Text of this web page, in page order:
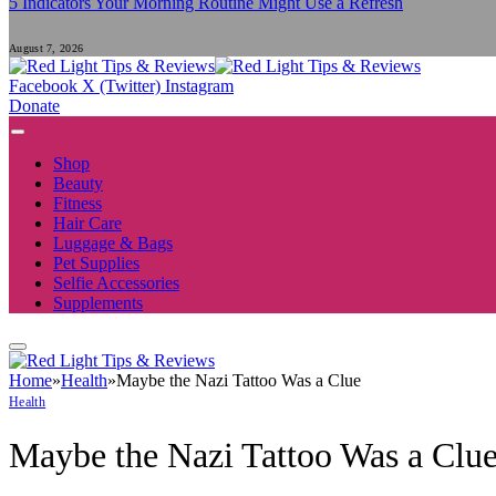
August 7, 2026
Facebook X (Twitter) Instagram
Donate
Shop
Beauty
Fitness
Hair Care
Luggage & Bags
Pet Supplies
Selfie Accessories
Supplements
Home»Health»Maybe the Nazi Tattoo Was a Clue
Health
Maybe the Nazi Tattoo Was a